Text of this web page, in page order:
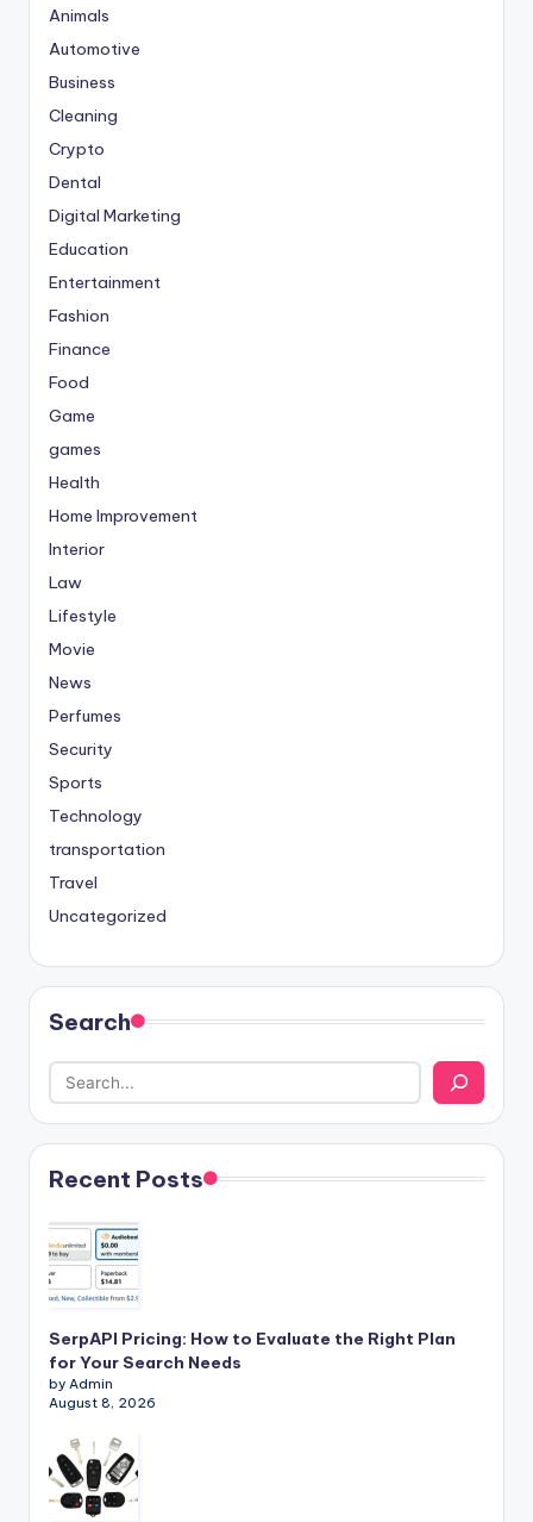
Animals
Automotive
Business
Cleaning
Crypto
Dental
Digital Marketing
Education
Entertainment
Fashion
Finance
Food
Game
games
Health
Home Improvement
Interior
Law
Lifestyle
Movie
News
Perfumes
Security
Sports
Technology
transportation
Travel
Uncategorized
Search
Recent Posts
SerpAPI Pricing: How to Evaluate the Right Plan
for Your Search Needs
by Admin
August 8, 2026